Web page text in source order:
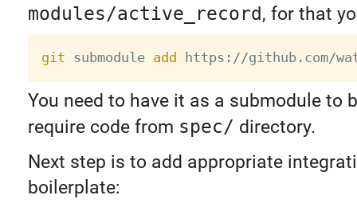
modules/active_record, for that
git submodule add
You need to have it as a submodule to
require code from spec/ directory.
Next step is to add appropriate
boilerplate: